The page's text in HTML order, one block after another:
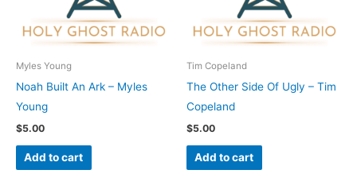
Myles Young
Noah Built An Ark – Myles
Young
$5.00
Add to cart
Tim Copeland
The Other Side Of Ugly – Tim
Copeland
$5.00
Add to cart